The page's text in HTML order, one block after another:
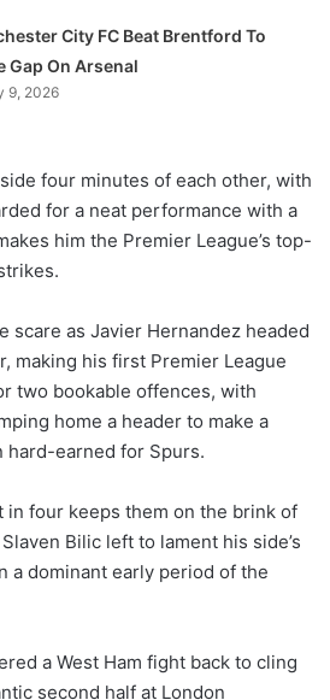
City FC Beat Brentford To
Gap On Arsenal
9, 2026
four minutes of each other, with
for a neat performance with a
him the Premier League’s top-
scare as Javier Hernandez headed
making his first Premier League
two bookable offences, with
home a header to make a
earned for Spurs.
in four keeps them on the brink of
Bilic left to lament his side’s
a dominant early period of the
a West Ham fight back to cling
second half at London